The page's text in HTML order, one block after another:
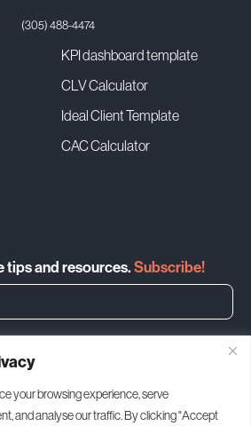
your browsing experience, serve
and analyse our traffic. By clicking "Accept
(305) 488-4474
KPI dashboard template
CLV Calculator
Ideal Client Template
CAC Calculator
tips and resources. Subscribe!